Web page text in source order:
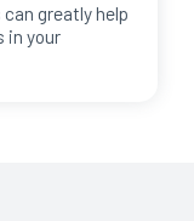
greatly help
in your